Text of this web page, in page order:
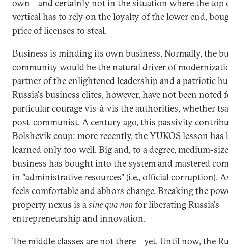
own—and certainly not in the situation where the top
vertical has to rely on the loyalty of the lower end,
price of licenses to steal.
Business is minding its own business. Normally, the
community would be the natural driver of
partner of the enlightened leadership and a patriotic
Russia's business elites, however, have not been noted
particular courage vis-à-vis the authorities, whether
post-communist. A century ago, this passivity
Bolshevik coup; more recently, the YUKOS lesson has
learned only too well. Big and, to a degree, medium-
business has bought into the system and mastered
in "administrative resources" (i.e., official corruption).
feels comfortable and abhors change. Breaking the
property nexus is asine qua nonfor liberating Russia's
entrepreneurship and innovation.
The middle classes are not there—yet. Until now, the